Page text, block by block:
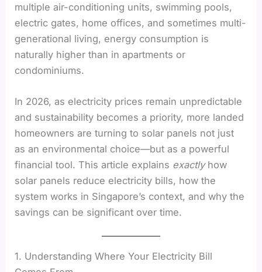
multiple air-conditioning units, swimming pools,
electric gates, home offices, and sometimes multi-
generational living, energy consumption is
naturally higher than in apartments or
condominiums.
In 2026, as electricity prices remain unpredictable
and sustainability becomes a priority, more landed
homeowners are turning to solar panels not just
as an environmental choice—but as a powerful
financial tool. This article explains exactlyhow
solar panels reduce electricity bills, how the
system works in Singapore’s context, and why the
savings can be significant over time.
1. Understanding Where Your Electricity Bill